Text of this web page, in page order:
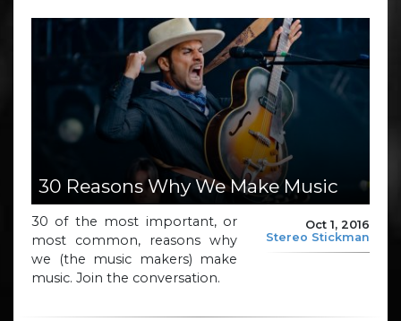
30 Reasons Why We Make Music
Oct 1, 2016
Stereo Stickman
30 of the most important, or
most common, reasons why
we (the music makers) make
music. Join the conversation.